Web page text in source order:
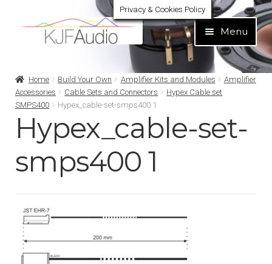
Skip
Skip
Menu
Build Your Own
Expand
child
Home audio
child
menu
Brands
Services
Learn
Support
Home Build Your Own Amplifier Kits and Modules
Amplifier
Accessories
Cable Sets and Connectors
Hypex Cable set
SMPS400
Hypex_cable-set-smps400 1
Hypex_cable-set-
smps400 1
Privacy & Cookies Policy